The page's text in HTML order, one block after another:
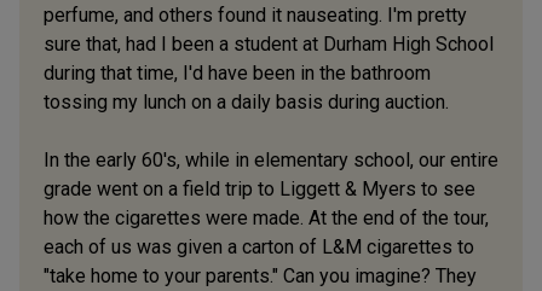
perfume, and others found it nauseating. I'm pretty
sure that, had I been a student at Durham High School
during that time, I'd have been in the bathroom
tossing my lunch on a daily basis during auction.
In the early 60's, while in elementary school, our entire
grade went on a field trip to Liggett & Myers to see
how the cigarettes were made. At the end of the tour,
each of us was given a carton of L&M cigarettes to
"take home to your parents." Can you imagine? They